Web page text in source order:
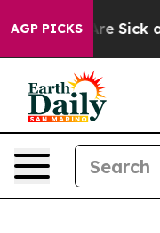
AGP PICKSAre Sick and